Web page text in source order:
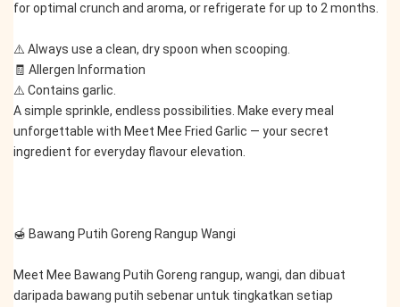
for optimal crunch and aroma, or refrigerate for up to 2 months.
⚠️ Always use a clean, dry spoon when scooping.
🧾 Allergen Information
⚠️ Contains garlic.
A simple sprinkle, endless possibilities. Make every meal
unforgettable with Meet Mee Fried Garlic — your secret
ingredient for everyday flavour elevation.
🍯 Bawang Putih Goreng Rangup Wangi
Meet Mee Bawang Putih Goreng rangup, wangi, dan dibuat
daripada bawang putih sebenar untuk tingkatkan setiap